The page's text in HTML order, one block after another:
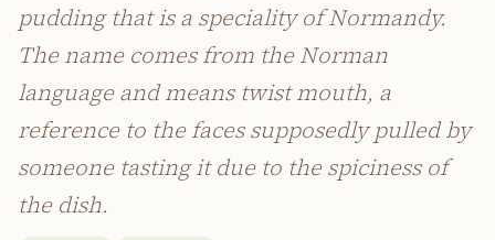
pudding that is a speciality of Normandy.
The name comes from the Norman
language and means twist mouth, a
reference to the faces supposedly pulled by
someone tasting it due to the spiciness of
the dish.